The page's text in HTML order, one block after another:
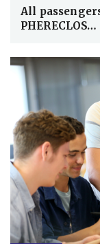
All
PHERECLOS…